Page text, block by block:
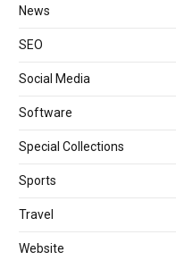
News
SEO
Social Media
Software
Special Collections
Sports
Travel
Website